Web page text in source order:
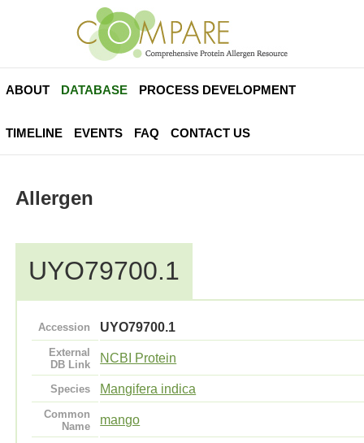
ABOUT DATABASE PROCESS DEVELOPMENT
TIMELINE EVENTS FAQ CONTACT US
Allergen
UYO79700.1
Accession UYO79700.1
External
DB Link
NCBI Protein
Species Mangifera indica
Common
Name
mango